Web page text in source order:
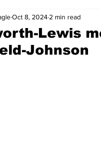
Sport/Entertainment
Podcast
Lewis
Johnson
Oct 8, 2024 2 min read